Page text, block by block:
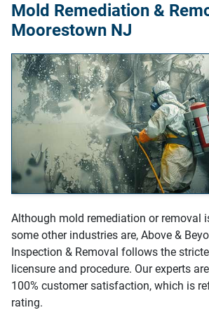
Mold Remediation &
Moorestown NJ
Although mold remediation or removal
some other industries are, Above &
Inspection & Removal follows the
licensure and procedure. Our experts
100% customer satisfaction, which is
rating.